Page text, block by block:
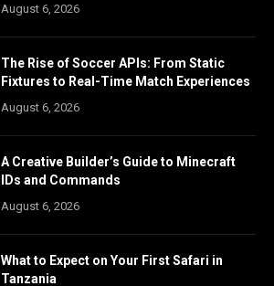
August 6, 2026
The Rise of Soccer APIs: From Static
Fixtures to Real-Time Match Experiences
August 6, 2026
A Creative Builder’s Guide to Minecraft
IDs and Commands
August 6, 2026
What to Expect on Your First Safari in
Tanzania